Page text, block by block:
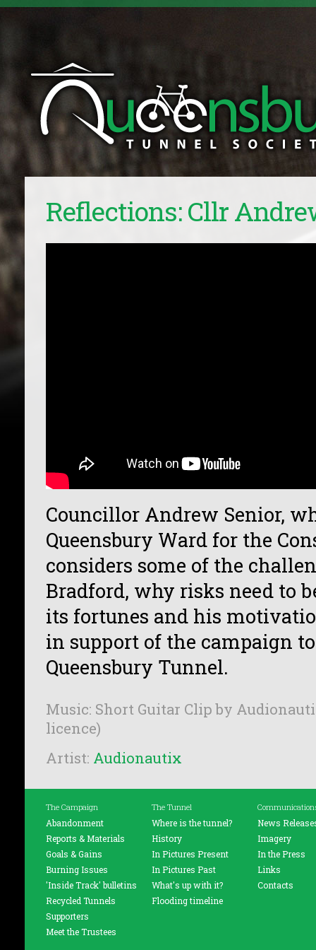
Reflections: Cllr
Councillor Andrew Senior,
Queensbury Ward for the
considers some of the
Bradford, why risks need to
its fortunes and his
in support of the campaign
Queensbury Tunnel.
Music: Short Guitar Clip by
licence)
Artist: Audionautix
The Campaign
Abandonment
Reports & Materials
Goals & Gains
Burning Issues
'Inside Track' bulletins
Recycled Tunnels
Supporters
Meet the Trustees
The Tunnel
Where is the tunnel?
History
In Pictures Present
In Pictures Past
What's up with it?
Flooding timeline
News
Imagery
In the Press
Links
Contacts